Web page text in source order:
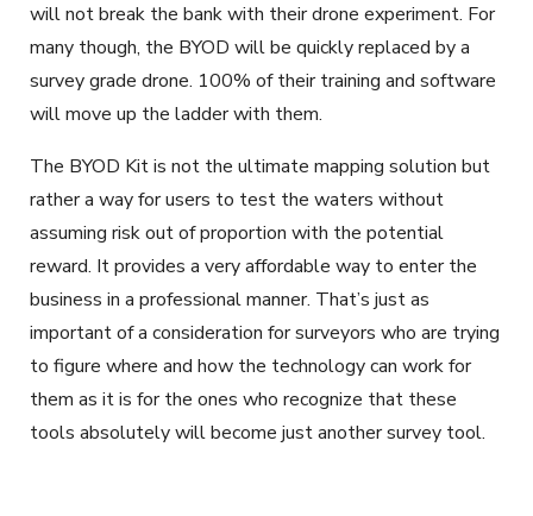
will not break the bank with their drone experiment. For
many though, the BYOD will be quickly replaced by a
survey grade drone. 100% of their training and software
will move up the ladder with them.
The BYOD Kit is not the ultimate mapping solution but
rather a way for users to test the waters without
assuming risk out of proportion with the potential
reward. It provides a very affordable way to enter the
business in a professional manner. That’s just as
important of a consideration for surveyors who are trying
to figure where and how the technology can work for
them as it is for the ones who recognize that these
tools absolutely will become just another survey tool.